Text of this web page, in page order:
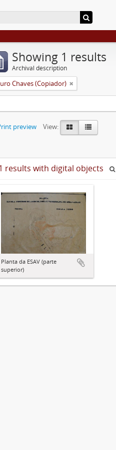
Showing 1 results
Archival description
Chaves (Copiador)
preview
View:
results with digital objects
Planta da ESAV (parte
superior)